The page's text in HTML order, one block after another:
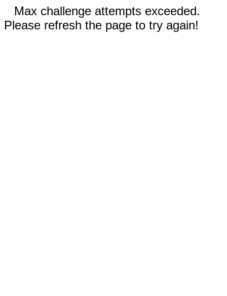
Max challenge attempts exceeded.
Please refresh the page to try again!